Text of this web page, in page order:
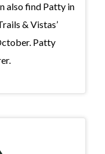
also find Patty in
& Vistas’
Patty